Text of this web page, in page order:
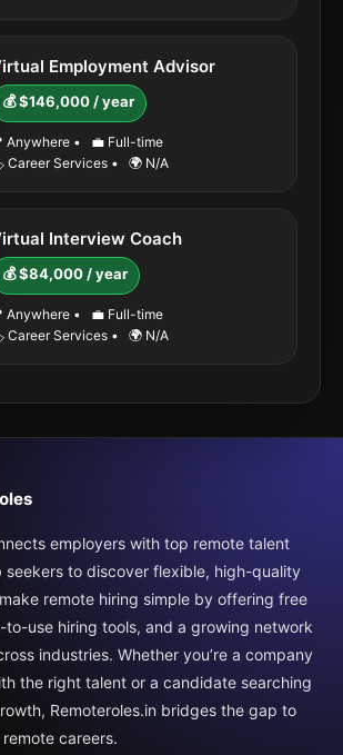
Employment Advisor
💰 $146,000 / year
Anywhere •
💼 Full-time
Services • 🌍 N/A
Interview Coach
💰 $84,000 / year
Anywhere •
💼 Full-time
Services • 🌍 N/A
employers with top remote talent
seekers to discover flexible, high-quality
remote hiring simple by offering free
to-use hiring tools, and a growing network
industries. Whether you’re a company
the right talent or a candidate searching
Remoteroles.in bridges the gap to
careers.